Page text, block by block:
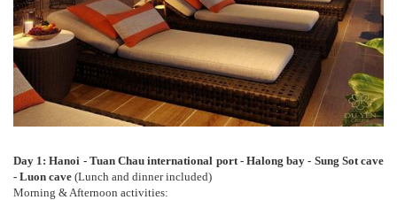
Day 1: Hanoi - Tuan Chau international port - Halong bay - Sung Sot cave
- Luon cave (Lunch and dinner included)
Morning & Afternoon activities: